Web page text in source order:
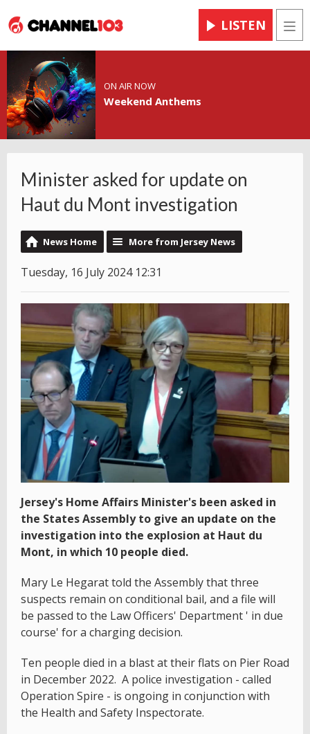
LISTEN
ON AIR NOW
Weekend Anthems
Minister asked for update on
Haut du Mont investigation
News Home More from Jersey News
Tuesday, 16 July 2024 12:31
Jersey's Home Affairs Minister's been asked in
the States Assembly to give an update on the
investigation into the explosion at Haut du
Mont, in which 10 people died.
Mary Le Hegarat told the Assembly that three
suspects remain on conditional bail, and a file will
be passed to the Law Officers' Department ' in due
course' for a charging decision.
Ten people died in a blast at their flats on Pier Road
in December 2022. A police investigation - called
Operation Spire - is ongoing in conjunction with
the Health and Safety Inspectorate.